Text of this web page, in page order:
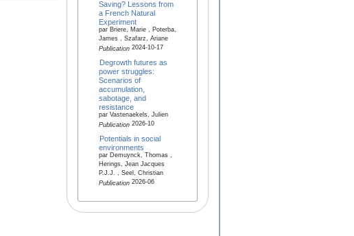
Saving? Lessons from
a French Natural
Experiment
par Briere, Marie , Poterba,
James , Szafarz, Ariane
Publication2024-10-17
Degrowth futures as
power struggles:
Scenarios of
accumulation,
sabotage, and
resistance
par Vastenaekels, Julien
Publication2026-10
Potentials in social
environments
par Demuynck, Thomas ,
Herings, Jean Jacques
P.J.J. , Seel, Christian
Publication2026-06